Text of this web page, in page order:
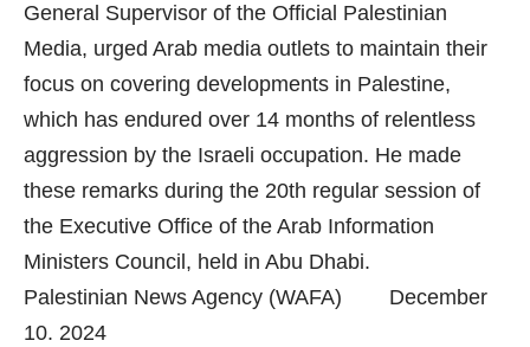
General Supervisor of the Official Palestinian
Media, urged Arab media outlets to maintain their
focus on covering developments in Palestine,
which has endured over 14 months of relentless
aggression by the Israeli occupation. He made
these remarks during the 20th regular session of
the Executive Office of the Arab Information
Ministers Council, held in Abu Dhabi.
Palestinian News Agency (WAFA) December
10. 2024